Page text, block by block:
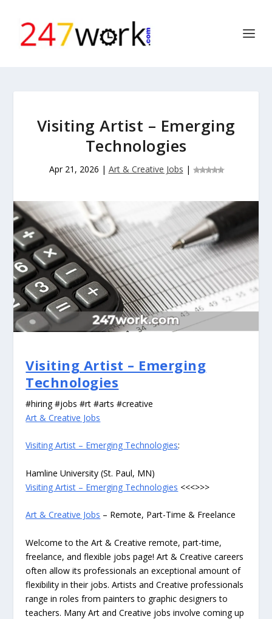
Visiting Artist – Emerging
Technologies
Apr 21, 2026 | Art & Creative Jobs |
Visiting Artist – Emerging
Technologies
#hiring #jobs #rt #arts #creative
Art & Creative Jobs
Visiting Artist – Emerging Technologies:
Hamline University (St. Paul, MN)
Visiting Artist – Emerging Technologies <<<>>>
Art & Creative Jobs – Remote, Part-Time & Freelance
Welcome to the Art & Creative remote, part-time,
freelance, and flexible jobs page! Art & Creative careers
often allow its professionals an exceptional amount of
flexibility in their jobs. Artists and Creative professionals
range in roles from painters to graphic designers to
teachers. Many Art and Creative jobs involve coming up